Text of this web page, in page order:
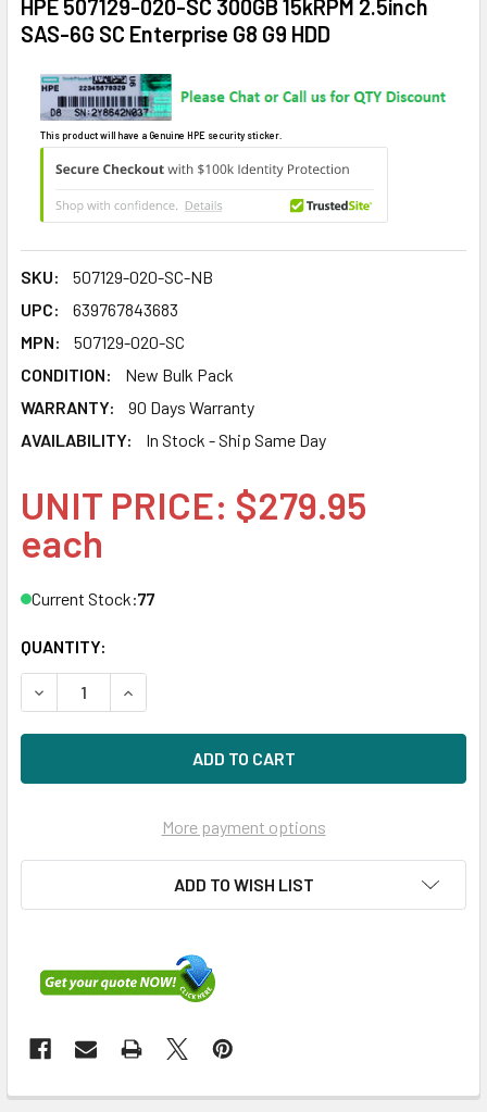
HPE 507129-020-SC 300GB 15kRPM 2.5inch
SAS-6G SC Enterprise G8 G9 HDD
This product will have a Genuine HPE security sticker.
SKU:
507129-020-SC-NB
UPC:
639767843683
MPN:
507129-020-SC
CONDITION:
New Bulk Pack
WARRANTY:
90 Days Warranty
AVAILABILITY:
In Stock - Ship Same Day
UNIT PRICE: $279.95
each
Current Stock:77
QUANTITY:
DECREASE QUANTITY OF HPE 507129-020-SC 300GB
INCREASE QUANTITY OF HPE 507129-020-SC
More payment options
ADD TO WISH LIST